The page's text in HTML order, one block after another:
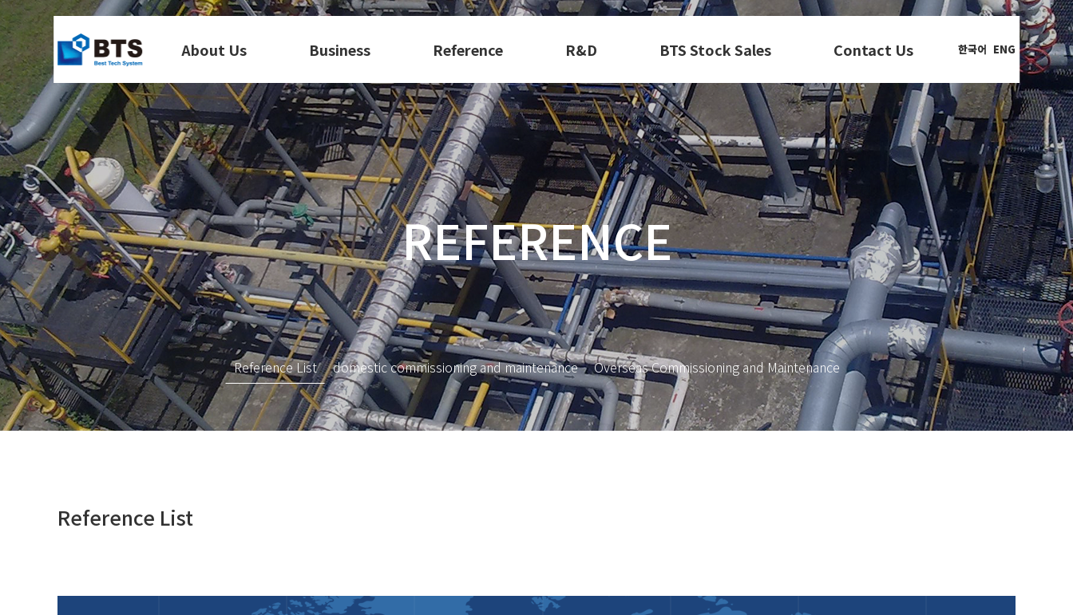
About Us Business Reference R&D BTS Stock Sales Contact Us 한국어 ENG
REFERENCE
Reference List domestic commissioning and maintenance Overseas Commissioning and Maintenance
Reference List